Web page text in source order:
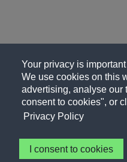
Your privacy is
We use cookies on this
advertising, analyse our
consent to cookies", or
Privacy Policy
I consent to cookies